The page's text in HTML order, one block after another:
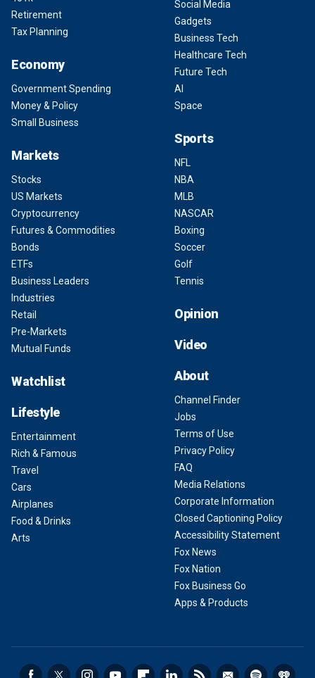
Retirement
Tax Planning
Economy
Government Spending
Money & Policy
Small Business
Markets
Stocks
US Markets
Cryptocurrency
Futures & Commodities
Bonds
ETFs
Business Leaders
Industries
Retail
Pre-Markets
Mutual Funds
Watchlist
Lifestyle
Entertainment
Rich & Famous
Travel
Cars
Airplanes
Food & Drinks
Arts
Social Media
Gadgets
Business Tech
Healthcare Tech
Future Tech
AI
Space
Sports
NFL
NBA
MLB
NASCAR
Boxing
Soccer
Golf
Tennis
Opinion
Video
About
Channel Finder
Jobs
Terms of Use
Privacy Policy
FAQ
Media Relations
Corporate Information
Closed Captioning Policy
Accessibility Statement
Fox News
Fox Nation
Fox Business Go
Apps & Products